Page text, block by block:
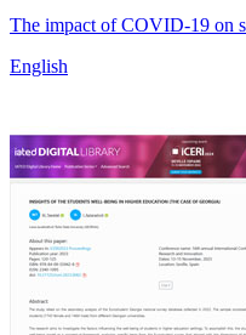
The impact of COVID-19 on
English